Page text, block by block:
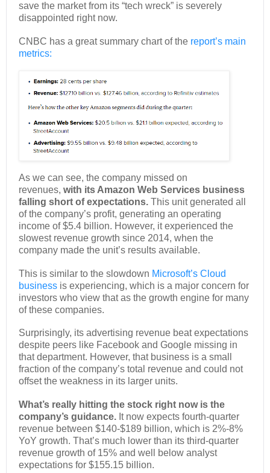
save the market from its “tech wreck” is severely
disappointed right now.
CNBC has a great summary chart of the report’s main
metrics:
As we can see, the company missed on
revenues, with its Amazon Web Services business
falling short of expectations. This unit generated all
of the company’s profit, generating an operating
income of $5.4 billion. However, it experienced the
slowest revenue growth since 2014, when the
company made the unit’s results available.
This is similar to the slowdown Microsoft’s Cloud
business is experiencing, which is a major concern for
investors who view that as the growth engine for many
of these companies.
Surprisingly, its advertising revenue beat expectations
despite peers like Facebook and Google missing in
that department. However, that business is a small
fraction of the company’s total revenue and could not
offset the weakness in its larger units.
What’s really hitting the stock right now is the
company’s guidance. It now expects fourth-quarter
revenue between $140-$189 billion, which is 2%-8%
YoY growth. That’s much lower than its third-quarter
revenue growth of 15% and well below analyst
expectations for $155.15 billion.